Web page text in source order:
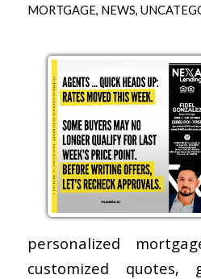
MORTGAGE, NEWS,
personalized
customized